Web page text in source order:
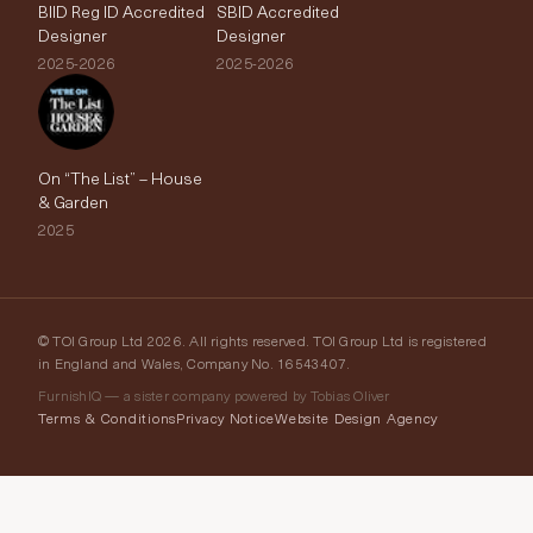
BIID Reg ID Accredited
Designer
2025-2026
SBID Accredited
Designer
2025-2026
On “The List” – House
& Garden
2025
© TOI Group Ltd 2026. All rights reserved. TOI Group Ltd is registered
in England and Wales, Company No. 16543407.
FurnishIQ — a sister company powered by Tobias Oliver
Terms & ConditionsPrivacy NoticeWebsite Design Agency